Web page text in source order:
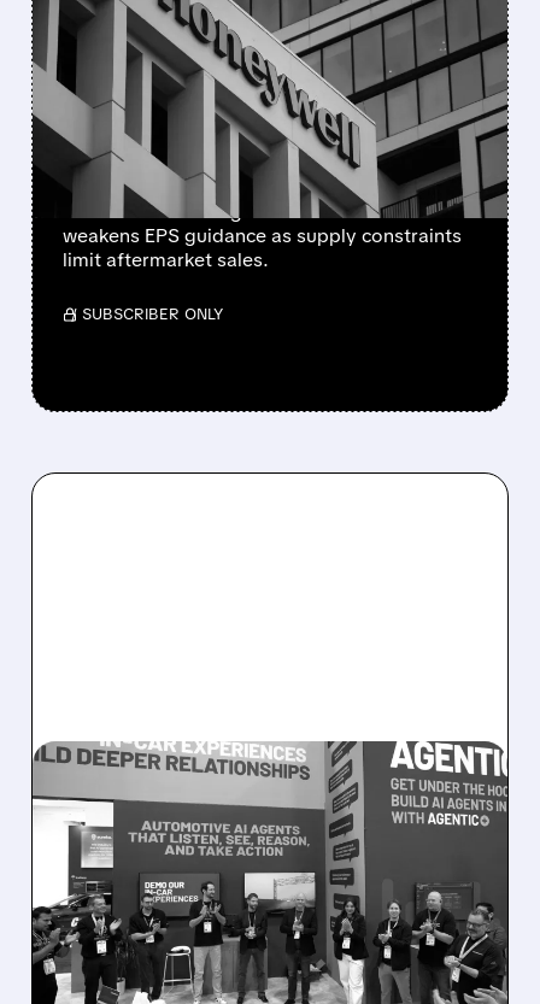
HONEYWELL AEROSPACE
CUTS 2026 OUTLOOK AS
SUPPLY-CHAIN ISSUES
PERSIST AFTER SPIN-OFF
Newly independent Honeywell Aerospace
lowers 2026 sales growth to 4-5% and
weakens EPS guidance as supply constraints
limit aftermarket sales.
/ SUBSCRIBER ONLY
08/05/2026 · 5:34 PM
SOUNDHOUND POSTS
RECORD $61.9M
REVENUE, RAISES 2026
OUTLOOK AS OASYS
FUELS GROWTH